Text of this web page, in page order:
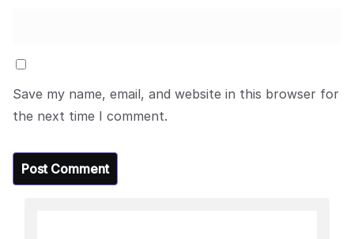
Save my name, email, and website in this browser for
the next time I comment.